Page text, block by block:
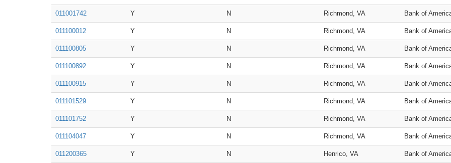
011001742 Y N Richmond, VA Bank of
011100012 Y N Richmond, VA Bank of
011100805 Y N Richmond, VA Bank of
011100892 Y N Richmond, VA Bank of
011100915 Y N Richmond, VA Bank of
011101529 Y N Richmond, VA Bank of
011101752 Y N Richmond, VA Bank of
011104047 Y N Richmond, VA Bank of
011200365 Y N Henrico, VA Bank of